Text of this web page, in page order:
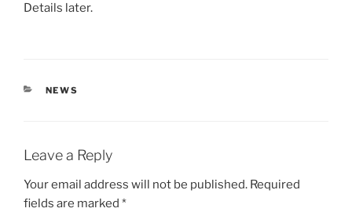
Details later.
CATEGORIES
NEWS
Leave a Reply
Your email address will not be published. Required
fields are marked *